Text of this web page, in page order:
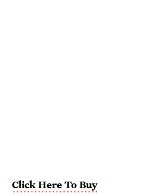
Click Here To Buy